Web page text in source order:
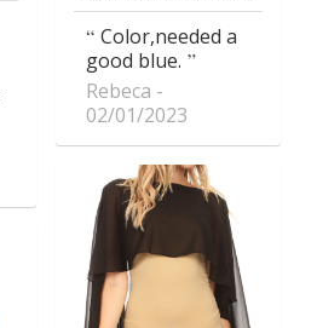
Color,needed a
good blue.
Rebeca
02/01/2023